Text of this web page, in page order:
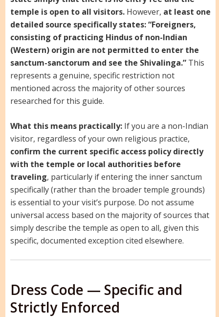
temple is open to all visitors.However, at least one
detailed source specifically states: “Foreigners,
consisting of practicing Hindus of non-Indian
(Western) origin are not permitted to enter the
sanctum-sanctorum and see the Shivalinga.”This
represents a genuine, specific restriction not
mentioned across the majority of other sources
researched for this guide.
What this means practically:If you are a non-Indian
visitor, regardless of your own religious practice,
confirm the current specific access policy directly
with the temple or local authorities before
traveling, particularly if entering the inner sanctum
specifically (rather than the broader temple grounds)
is essential to your visit’s purpose. Do not assume
universal access based on the majority of sources that
simply describe the temple as open to all, given this
specific, documented exception cited elsewhere.
Dress Code — Specific and
Strictly Enforced